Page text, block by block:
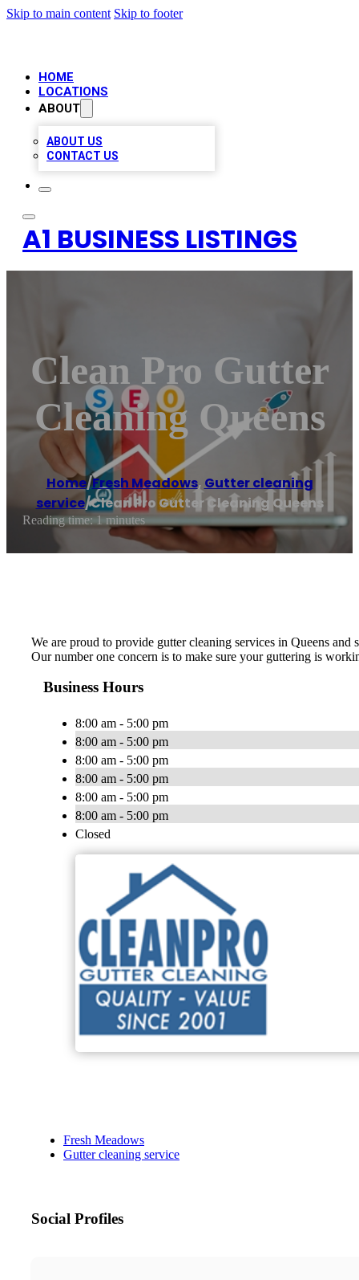
Skip to main content Skip to footer
HOME
LOCATIONS
ABOUT
ABOUT US
CONTACT US
A1 BUSINESS LISTINGS
Clean Pro Gutter
Cleaning Queens
Home/Fresh Meadows, Gutter cleaning
service/Clean Pro Gutter Cleaning Queens
Reading time: 1 minutes
We are proud to provide gutter cleaning services in Queens
Our number one concern is to make sure your guttering is
Business Hours
8:00 am - 5:00 pm
8:00 am - 5:00 pm
8:00 am - 5:00 pm
8:00 am - 5:00 pm
8:00 am - 5:00 pm
8:00 am - 5:00 pm
Closed
Fresh Meadows
Gutter cleaning service
Social Profiles